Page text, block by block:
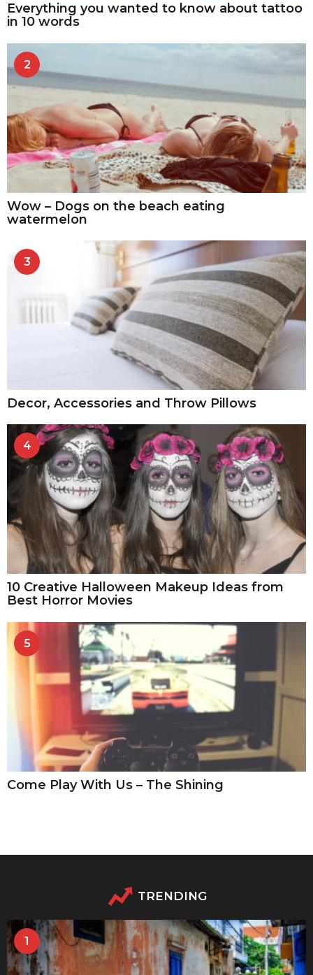
Everything you wanted to know about tattoo
in 10 words
2
Wow – Dogs on the beach eating
watermelon
3
Decor, Accessories and Throw Pillows
4
10 Creative Halloween Makeup Ideas from
Best Horror Movies
5
Come Play With Us – The Shining
TRENDING
1